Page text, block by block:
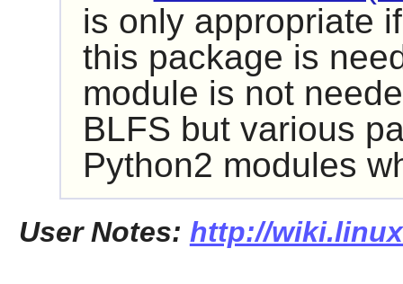
is only appropriate
this package is
module is not
BLFS but various
Python2 modules
User Notes: http://